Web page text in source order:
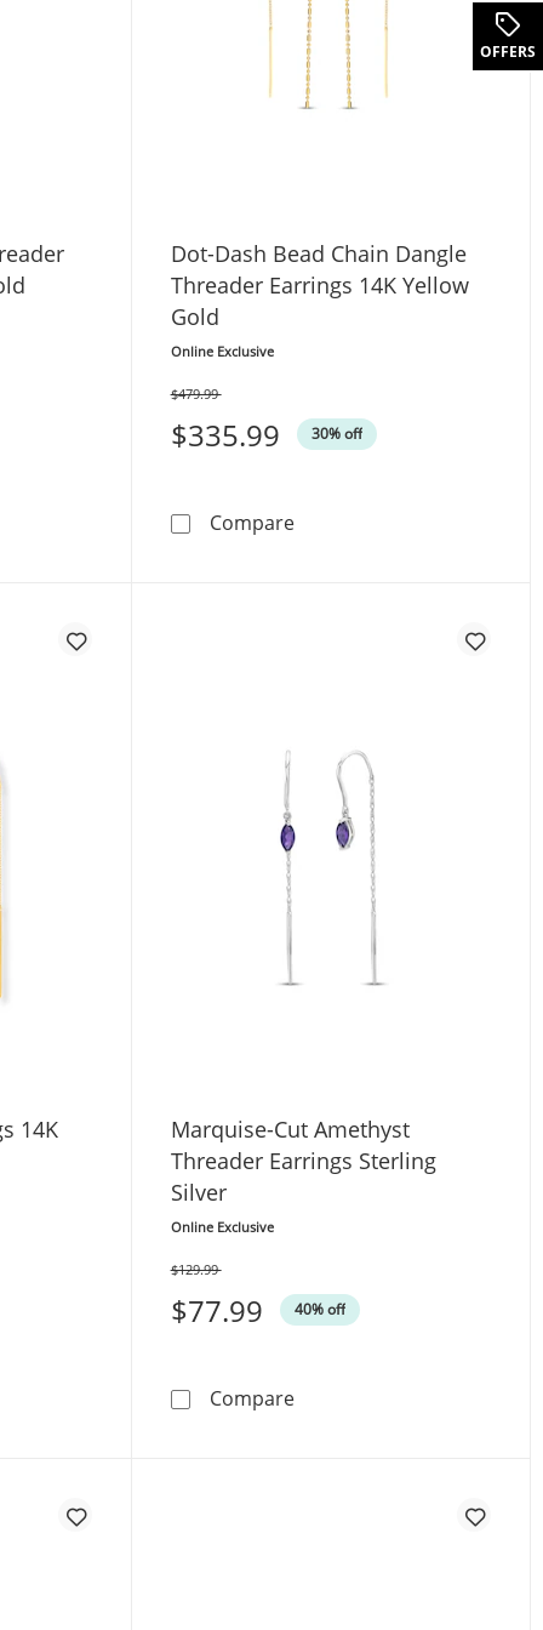
Threader Earrings 14K Yellow Gold
Dot-Dash Bead Chain Dangle
Threader Earrings 14K Yellow
Gold
Online Exclusive
$335.99 30% off
Was
$479.99
CompareDot-Dash Bead Chain
14K
Earrings 14K Yellow Gold
Marquise-Cut Amethyst
Threader Earrings Sterling
Silver
Online Exclusive
$77.99 40% off
Was
$129.99
CompareMarquise-Cut Amethyst
OFFERS